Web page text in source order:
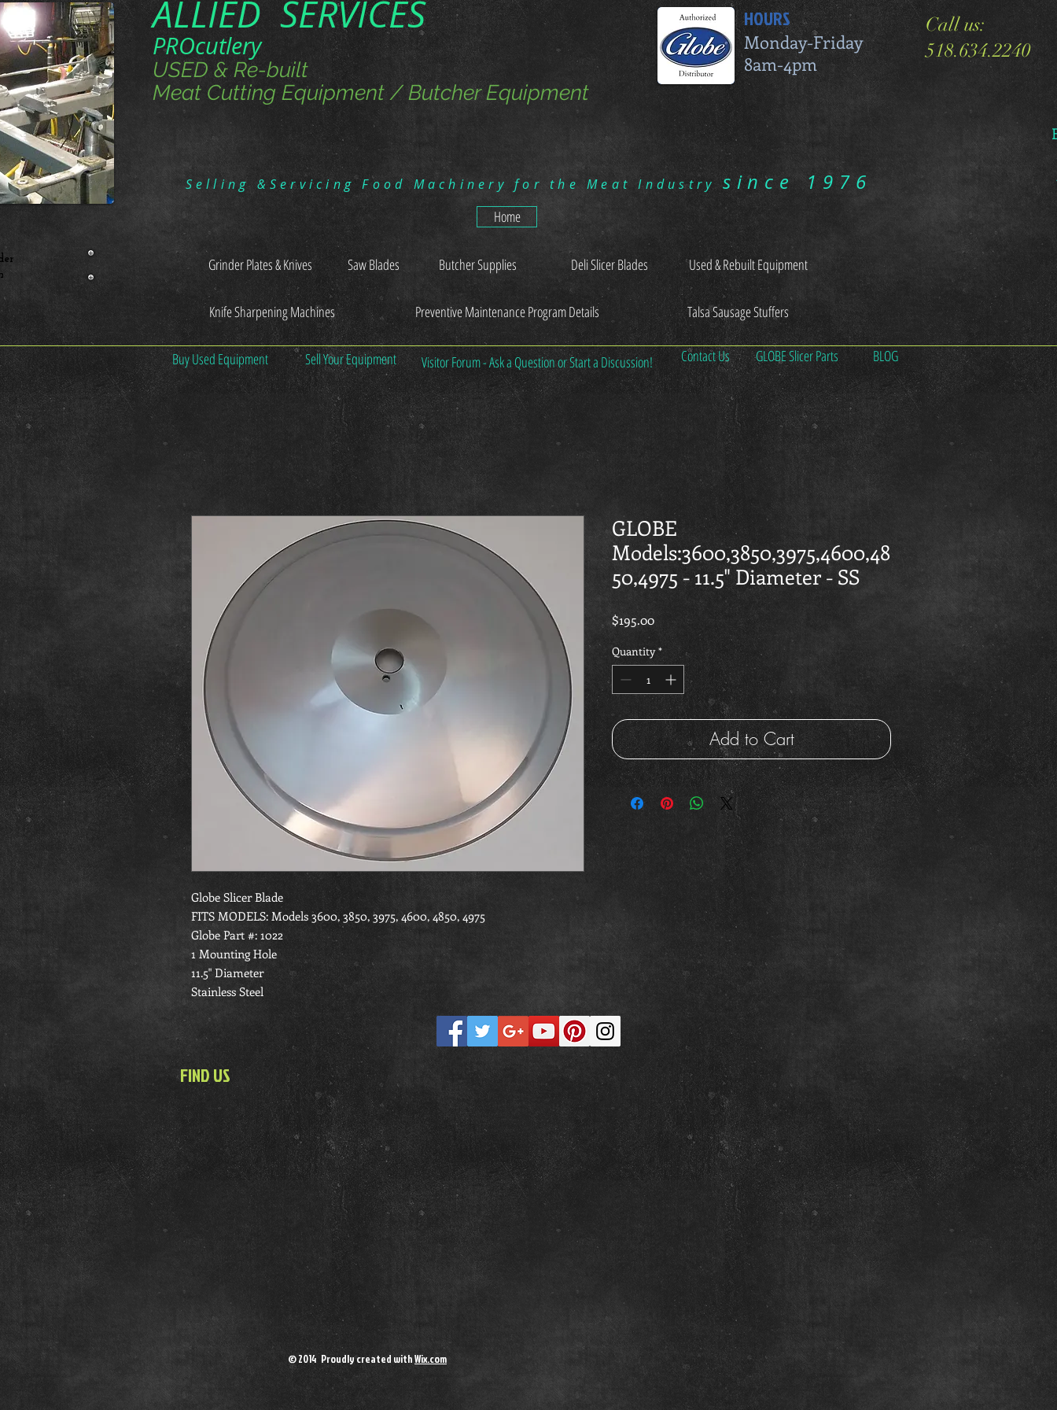
HOURS
Monday-Friday
8am-4pm
ALLIED SERVICES
PROcutlery
USED & Re-built
Meat Cutting Equipment / Butcher Equipment
Selling &Servicing Food Machinery for the Meat Industrysince 1976
Home
Call us:
518.634.2240
Grinder Plates & Knives Saw Blades
Knife Sharpening Machines
Butcher Supplies Deli Slicer Blades Used & Rebuilt Equipment
Preventive Maintenance Program Details Talsa Sausage Stuffers
GLOBE Slicer Parts
Sell Your Equipment Visitor Forum - Ask a Question or Start a Discussion! Contact Us BLOG
Buy Used Equipment
Globe Slicer Blade
FITS MODELS: Models 3600, 3850, 3975, 4600, 4850, 4975
Globe Part #: 1022
1 Mounting Hole
11.5" Diameter
Stainless Steel
GLOBE
Models:3600,3850,3975,4600,48
50,4975 - 11.5" Diameter - SS
$195.00Price
Quantity *
Add to Cart
FIND US
© 2014 Proudly created withWix.com